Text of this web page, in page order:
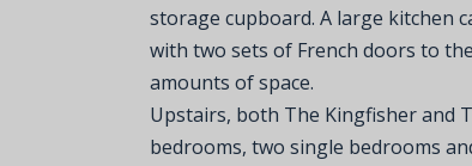
storage cupboard. A large kitchen
with two sets of French doors to
amounts of space.
Upstairs, both The Kingfisher and
bedrooms, two single bedrooms